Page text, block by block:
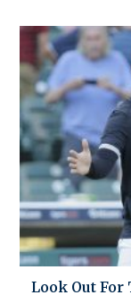
Look Out